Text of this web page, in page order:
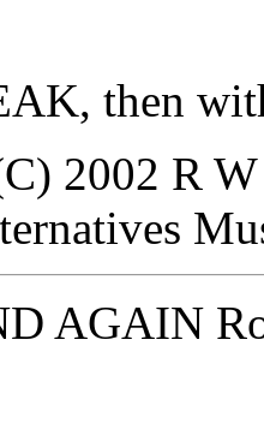
then
2002 R
AGAIN